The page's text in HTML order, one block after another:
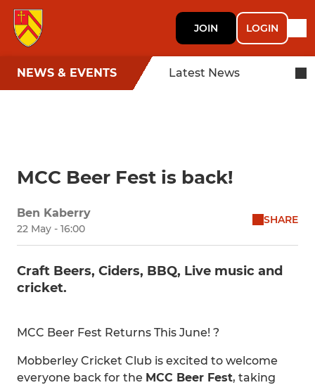
JOIN LOGIN
NEWS & EVENTS Latest News
MCC Beer Fest is back!
Ben Kaberry
22 May - 16:00
SHARE
Craft Beers, Ciders, BBQ, Live music and
cricket.
MCC Beer Fest Returns This June! ?
Mobberley Cricket Club is excited to welcome
everyone back for the MCC Beer Fest, taking